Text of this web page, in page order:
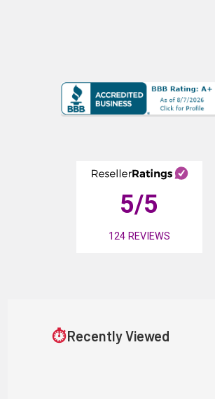
5/5
124REVIEWS
⏱Recently Viewed